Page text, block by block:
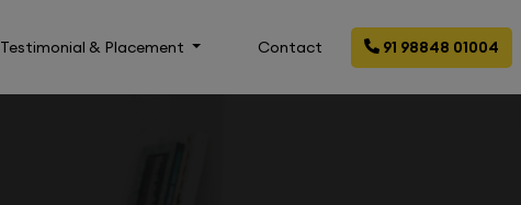
Testimonial & Placement Contact 91 98848 01004